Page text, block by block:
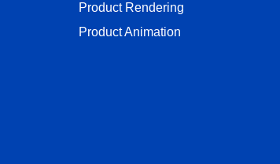
Product Rendering
Product Animation